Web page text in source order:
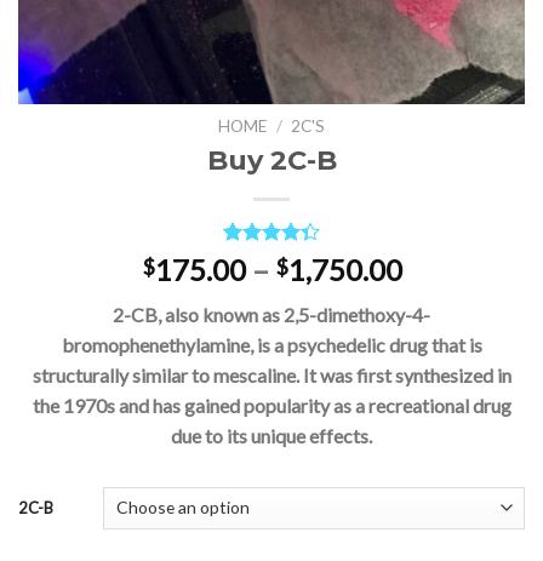
HOME / 2C'S
Buy 2C-B
Rated
4.33out
based on
3
customer
ratings
$175.00 – $1,750.00Price
$175.00
through
$1,750.00
2-CB, also known as 2,5-dimethoxy-4-
bromophenethylamine, is a psychedelic drug that is
structurally similar to mescaline. It was first synthesized in
the 1970s and has gained popularity as a recreational drug
due to its unique effects.
2C-B